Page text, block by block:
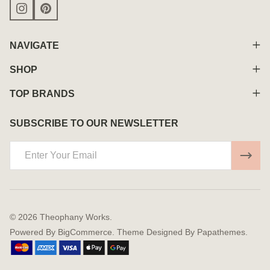
NAVIGATE
SHOP
TOP BRANDS
SUBSCRIBE TO OUR NEWSLETTER
© 2026 Theophany Works.
Powered By BigCommerce. Theme Designed By Papathemes.